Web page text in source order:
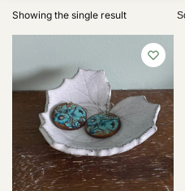
Showing the single result